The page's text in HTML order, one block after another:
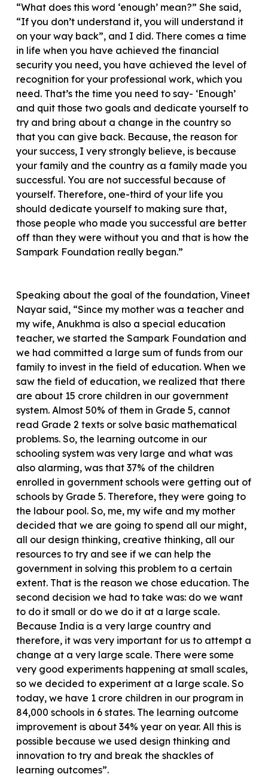
“What does this word ‘enough’ mean?” She said,
“If you don’t understand it, you will understand it
on your way back”, and I did. There comes a time
in life when you have achieved the financial
security you need, you have achieved the level of
recognition for your professional work, which you
need. That’s the time you need to say- ‘Enough’
and quit those two goals and dedicate yourself to
try and bring about a change in the country so
that you can give back. Because, the reason for
your success, I very strongly believe, is because
your family and the country as a family made you
successful. You are not successful because of
yourself. Therefore, one-third of your life you
should dedicate yourself to making sure that,
those people who made you successful are better
off than they were without you and that is how the
Sampark Foundation really began.”
Speaking about the goal of the foundation, Vineet
Nayar said, “Since my mother was a teacher and
my wife, Anukhma is also a special education
teacher, we started the Sampark Foundation and
we had committed a large sum of funds from our
family to invest in the field of education. When we
saw the field of education, we realized that there
are about 15 crore children in our government
system. Almost 50% of them in Grade 5, cannot
read Grade 2 texts or solve basic mathematical
problems. So, the learning outcome in our
schooling system was very large and what was
also alarming, was that 37% of the children
enrolled in government schools were getting out of
schools by Grade 5. Therefore, they were going to
the labour pool. So, me, my wife and my mother
decided that we are going to spend all our might,
all our design thinking, creative thinking, all our
resources to try and see if we can help the
government in solving this problem to a certain
extent. That is the reason we chose education. The
second decision we had to take was: do we want
to do it small or do we do it at a large scale.
Because India is a very large country and
therefore, it was very important for us to attempt a
change at a very large scale. There were some
very good experiments happening at small scales,
so we decided to experiment at a large scale. So
today, we have 1 crore children in our program in
84,000 schools in 6 states. The learning outcome
improvement is about 34% year on year. All this is
possible because we used design thinking and
innovation to try and break the shackles of
learning outcomes”.